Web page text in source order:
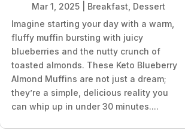
Mar 1, 2025| Breakfast Dessert
Imagine starting your day with a warm,
fluffy muffin bursting with juicy
blueberries and the nutty crunch of
toasted almonds. These Keto Blueberry
Almond Muffins are not just a dream;
they’re a simple, delicious reality you
can whip up in under 30 minutes....